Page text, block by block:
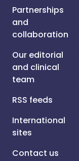
Partnerships
and
collaboration
Our editorial
and clinical
team
RSS feeds
International
sites
Contact us